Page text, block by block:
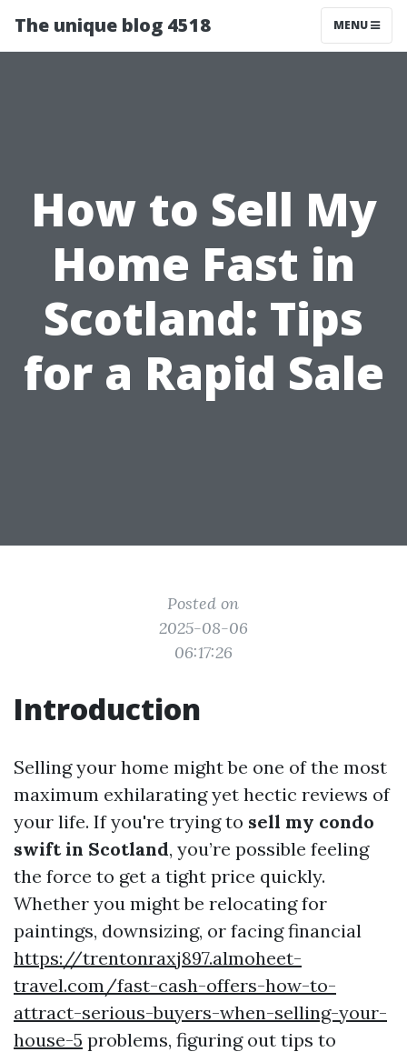
The unique blog 4518 MENU
How to Sell My
Home Fast in
Scotland: Tips
for a Rapid Sale
Posted on
2025-08-06
06:17:26
Introduction
Selling your home might be one of the most
maximum exhilarating yet hectic reviews of
your life. If you're trying to sell my condo
swift in Scotland, you’re possible feeling
the force to get a tight price quickly.
Whether you might be relocating for
paintings, downsizing, or facing financial
https://trentonraxj897.almoheet-
travel.com/fast-cash-offers-how-to-
attract-serious-buyers-when-selling-your-
house-5 problems, figuring out tips to